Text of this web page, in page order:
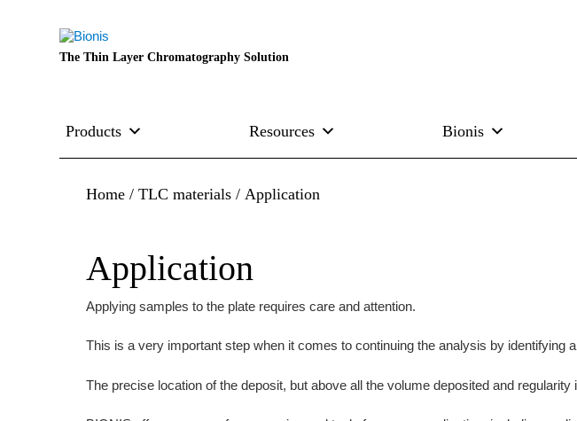
The Thin Layer Chromatography Solution
Products Resources Bionis
Home /TLC materials / Application
Application
Applying samples to the plate requires care and attention.
This is a very important step when it comes to continuing the analysis by identifying
The precise location of the deposit, but above all the volume deposited and